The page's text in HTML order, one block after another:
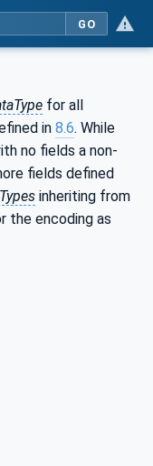
GO
for all
in 8.6. While
no fields a non-
fields defined
inheriting from
the encoding as